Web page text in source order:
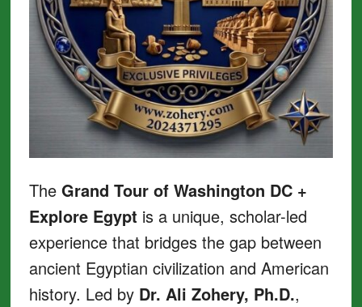
The Grand Tour of Washington DC +
Explore Egypt is a unique, scholar-led
experience that bridges the gap between
ancient Egyptian civilization and American
history. Led by Dr. Ali Zohery, Ph.D.,